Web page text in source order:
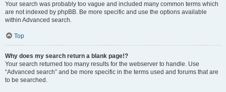
Your search was probably too vague and included many common terms which
are not indexed by phpBB. Be more specific and use the options available
within Advanced search.
Top
Why does my search return a blank page!?
Your search returned too many results for the webserver to handle. Use
“Advanced search” and be more specific in the terms used and forums that are
to be searched.